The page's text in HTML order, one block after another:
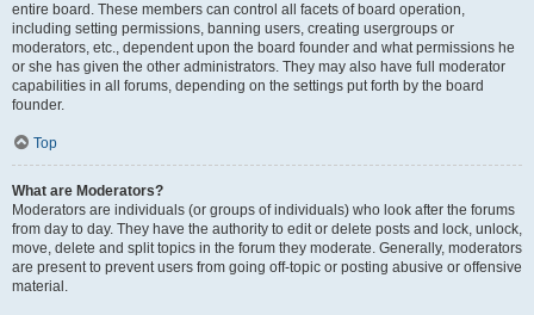
entire board. These members can control all facets of board operation,
including setting permissions, banning users, creating usergroups or
moderators, etc., dependent upon the board founder and what permissions he
or she has given the other administrators. They may also have full moderator
capabilities in all forums, depending on the settings put forth by the board
founder.
Top
What are Moderators?
Moderators are individuals (or groups of individuals) who look after the forums
from day to day. They have the authority to edit or delete posts and lock, unlock,
move, delete and split topics in the forum they moderate. Generally, moderators
are present to prevent users from going off-topic or posting abusive or offensive
material.